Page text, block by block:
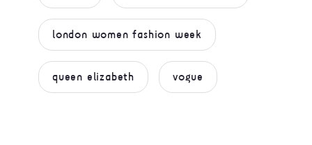
london women fashion week
queen elizabeth vogue